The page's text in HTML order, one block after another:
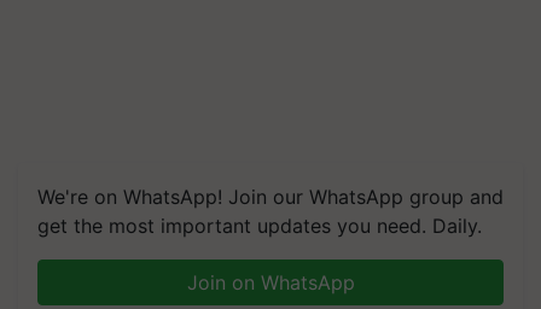
We're on WhatsApp! Join our WhatsApp group and
get the most important updates you need. Daily.
Join on WhatsApp